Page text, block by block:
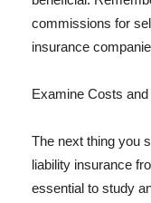
commissions for
insurance
Examine Costs
The next thing you
liability insurance
essential to study